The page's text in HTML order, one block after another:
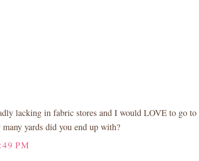
lacking in fabric stores and I would LOVE to go to
yards did you end up with?
PM